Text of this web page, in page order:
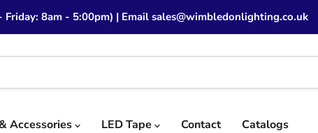
8am - 5:00pm) | Email sales@wimbledonlighting.co.uk
Accessories LED Tape Contact Catalogs